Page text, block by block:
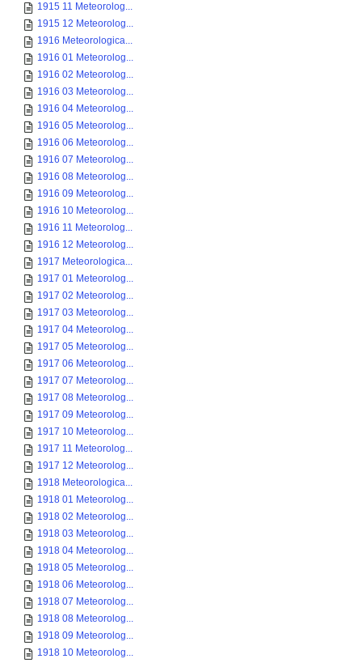
1915 11 Meteorolog...
1915 12 Meteorolog...
1916 Meteorologica...
1916 01 Meteorolog...
1916 02 Meteorolog...
1916 03 Meteorolog...
1916 04 Meteorolog...
1916 05 Meteorolog...
1916 06 Meteorolog...
1916 07 Meteorolog...
1916 08 Meteorolog...
1916 09 Meteorolog...
1916 10 Meteorolog...
1916 11 Meteorolog...
1916 12 Meteorolog...
1917 Meteorologica...
1917 01 Meteorolog...
1917 02 Meteorolog...
1917 03 Meteorolog...
1917 04 Meteorolog...
1917 05 Meteorolog...
1917 06 Meteorolog...
1917 07 Meteorolog...
1917 08 Meteorolog...
1917 09 Meteorolog...
1917 10 Meteorolog...
1917 11 Meteorolog...
1917 12 Meteorolog...
1918 Meteorologica...
1918 01 Meteorolog...
1918 02 Meteorolog...
1918 03 Meteorolog...
1918 04 Meteorolog...
1918 05 Meteorolog...
1918 06 Meteorolog...
1918 07 Meteorolog...
1918 08 Meteorolog...
1918 09 Meteorolog...
1918 10 Meteorolog...